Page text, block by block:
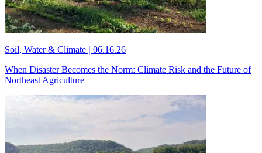
Soil, Water & Climate | 06.16.26
When Disaster Becomes the Norm: Climate Risk and the Future of
Northeast Agriculture